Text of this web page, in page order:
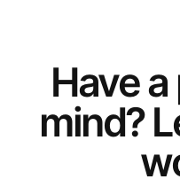
Have a
mind?